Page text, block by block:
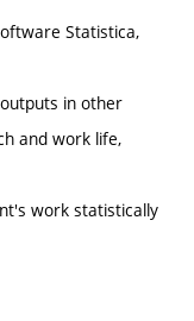
Statistica,
in other
and work life,
work statistically